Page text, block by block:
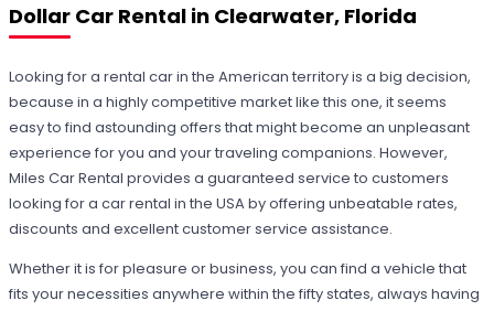
Dollar Car Rental in Clearwater, Florida
Looking for a rental car in the American territory is a big decision,
because in a highly competitive market like this one, it seems
easy to find astounding offers that might become an unpleasant
experience for you and your traveling companions. However,
Miles Car Rental provides a guaranteed service to customers
looking for a car rental in the USA by offering unbeatable rates,
discounts and excellent customer service assistance.
Whether it is for pleasure or business, you can find a vehicle that
fits your necessities anywhere within the fifty states, always having